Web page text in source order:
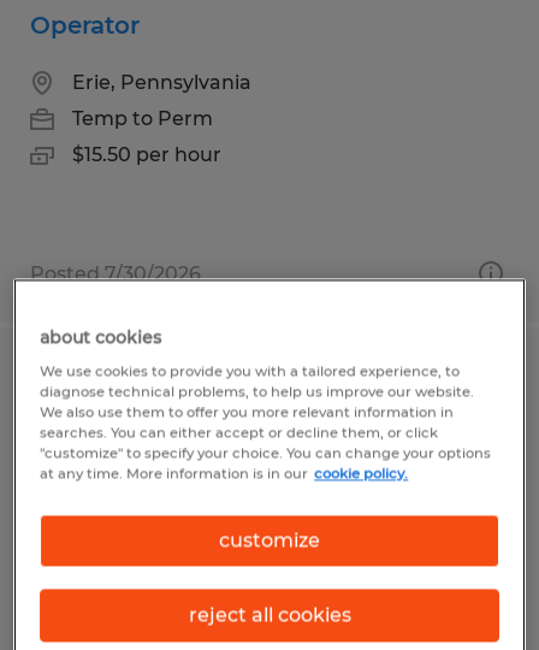
Operator
Erie, Pennsylvania
Temp to Perm
$15.50 per hour
Posted 7/30/2026
Receptionist/Office Assistant
Erie, Pennsylvania
Temp to Perm
$13.00 - $16.00 per hour
Posted 7/30/2026
about cookies
We use cookies to provide you with a tailored experience, to
diagnose technical problems, to help us improve our website.
We also use them to offer you more relevant information in
searches. You can either accept or decline them, or click
"customize" to specify your choice. You can change your options
at any time. More information is in our cookie policy.
customize
reject all cookies